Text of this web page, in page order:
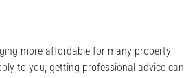
more affordable for many property
to you, getting professional advice can